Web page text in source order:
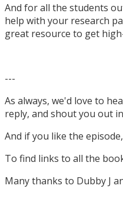
And for all the students
help with your research
great resource to get
---
As always, we'd love to
reply, and shout you out
And if you like the
To find links to all the
Many thanks to Dubby J